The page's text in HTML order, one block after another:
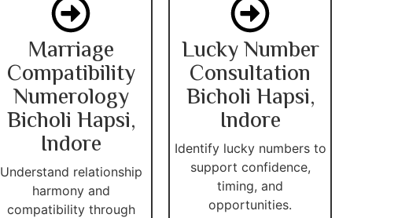
Marriage
Compatibility
Numerology
Bicholi Hapsi,
Indore
Understand relationship
harmony and
compatibility through
Lucky Number
Consultation
Bicholi Hapsi,
Indore
Identify lucky numbers to
support confidence,
timing, and
opportunities.